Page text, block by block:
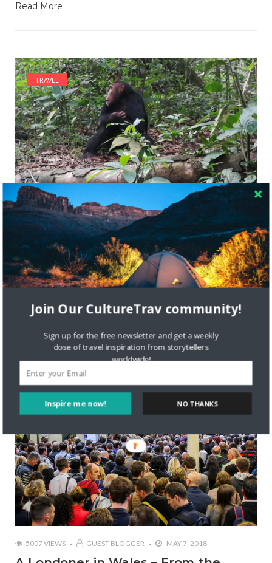
Read More
TRAVEL
7415 VIEWS GUEST BLOGGER MAY 25, 2018
Chimpanzee Trekking in Uganda
Today’s Culture with Travel post is by Nakatagi Janiffer If
you ever go on an African safari, there are certain
experiences you should not miss out on, and among them is
Read More
TRAVEL
5007 VIEWS GUEST BLOGGER MAY 7, 2018
Inspire me now!
Join Our CultureTrav community!
Sign up for the free newsletter and get a weekly
dose of travel inspiration from storytellers
worldwide!
NO THANKS